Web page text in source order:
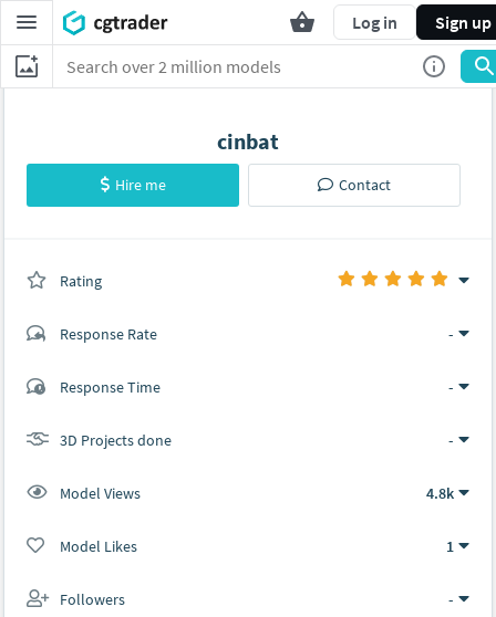
Log in Sign up
cinbat
Hire me Contact
Rating
Response Rate -
Response Time -
3D Projects done -
Model Views 4.8k
Model Likes 1
Followers -